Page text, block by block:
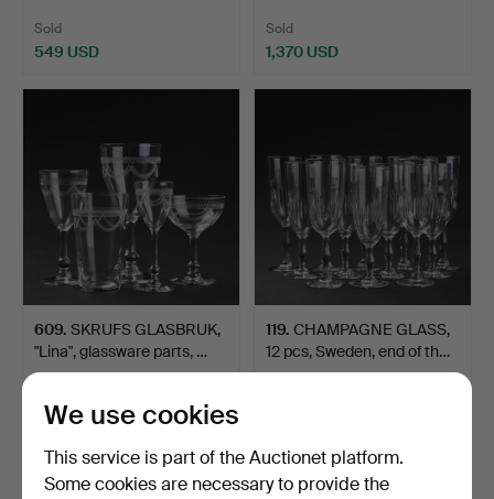
Sold
549 USD
Sold
1,370 USD
609. SKRUFS GLASBRUK,
"Lina", glassware parts, …
232 USD
119. CHAMPAGNE GLASS,
12 pcs, Sweden, end of th…
We use cookies
This service is part of the Auctionet platform.
Some cookies are necessary to provide the